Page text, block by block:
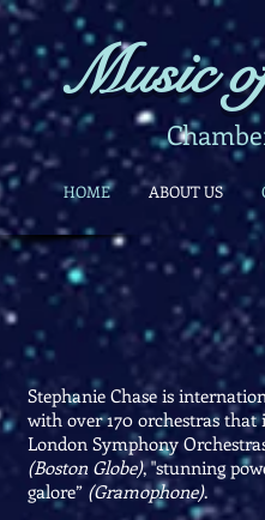
Music
HOME ABOUT US
Stephanie Chase is
with over 170 orchestras that
London Symphony
(Boston Globe), "stunning
galore” (Gramophone).